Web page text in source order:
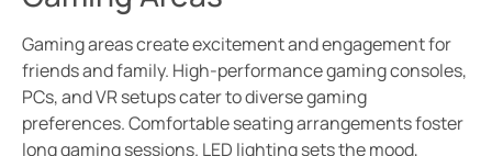
Gaming areas create excitement and engagement for
friends and family. High-performance gaming consoles,
PCs, and VR setups cater to diverse gaming
preferences. Comfortable seating arrangements foster
long gaming sessions. LED lighting sets the mood,